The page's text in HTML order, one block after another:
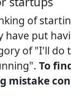
of
have put
of "I'll do
To
mistake